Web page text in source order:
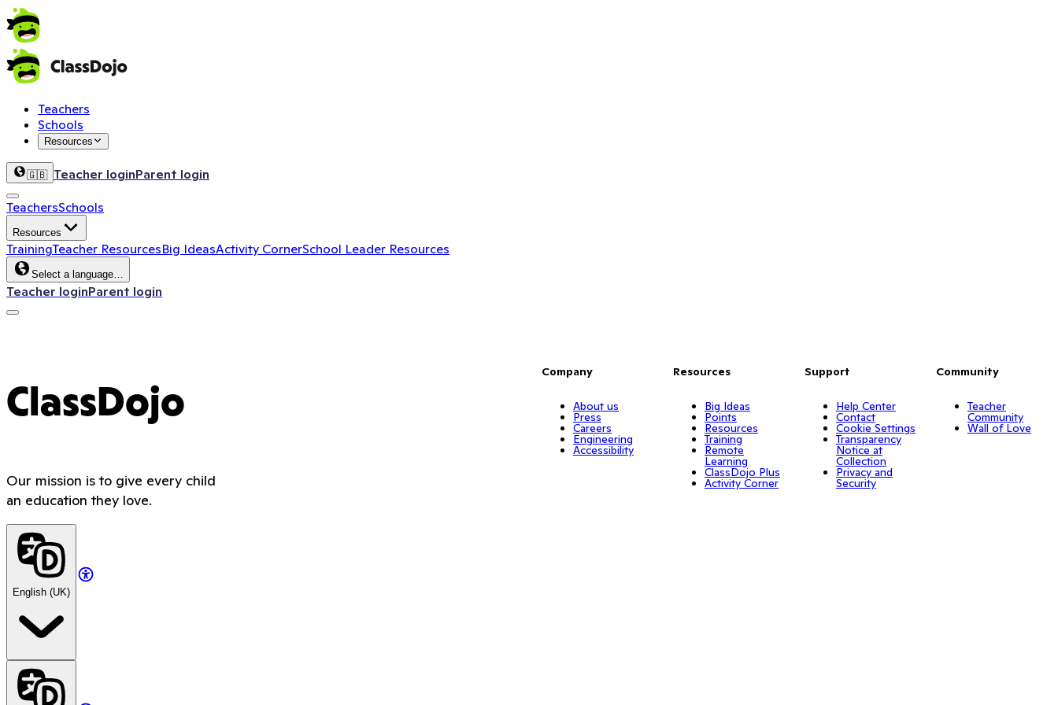
Teachers
Schools
Resources
🇬🇧 Teacher loginParent login
TeachersSchools
Resources
TrainingTeacher ResourcesBig IdeasActivity CornerSchool Leader Resources
Select a language…
Teacher loginParent login
ClassDojo
Our mission is to give every child
an education they love.
English (UK)
Company
About us
Press
Careers
Engineering
Accessibility
Resources
Big Ideas
Points
Resources
Training
Remote
Learning
ClassDojo Plus
Activity Corner
Support
Help Center
Contact
Cookie Settings
Transparency
Notice at
Collection
Privacy and
Security
Community
Teacher
Community
Wall of Love